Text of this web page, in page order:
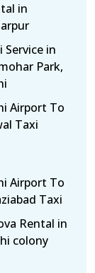
in
Service in
Park,
Airport To
Taxi
Airport To
Taxi
Rental in
colony